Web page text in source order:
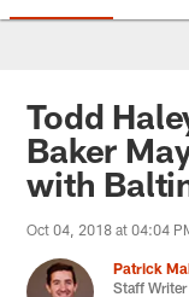
Todd
Baker
with
Oct 04, 2018 at 04:04
Patrick
Staff Writer